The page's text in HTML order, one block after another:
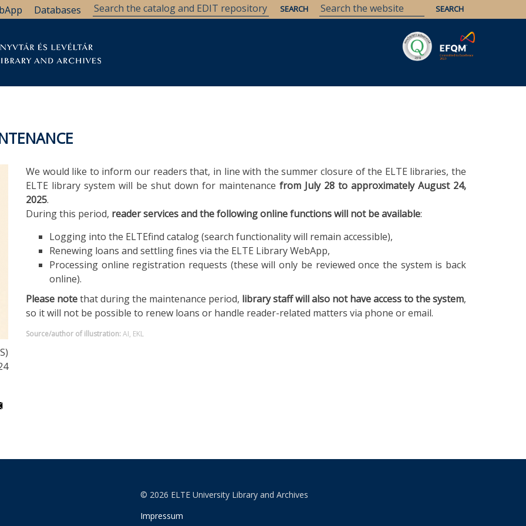
Databases
We would like to inform our readers that, in line with the summer closure of the ELTE libraries, the
ELTE library system will be shut down for maintenance from July 28 to approximately August 24,
2025.
During this period, reader services and the following online functions will not be available:
Logging into the ELTEfind catalog (search functionality will remain accessible),
Renewing loans and settling fines via the ELTE Library WebApp,
Processing online registration requests (these will only be reviewed once the system is back
online).
Please notethat during the maintenance period, library staff will also not have access to the system,
so it will not be possible to renew loans or handle reader-related matters via phone or email.
Source/author of illustration:AI, EKL
© 2026 ELTE University Library and Archives
Impressum